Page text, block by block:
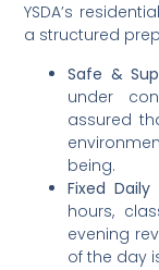
YSDA’s
a structured
Safe &
under
assured
being.
Fixed Daily
hours,
evening
of the day